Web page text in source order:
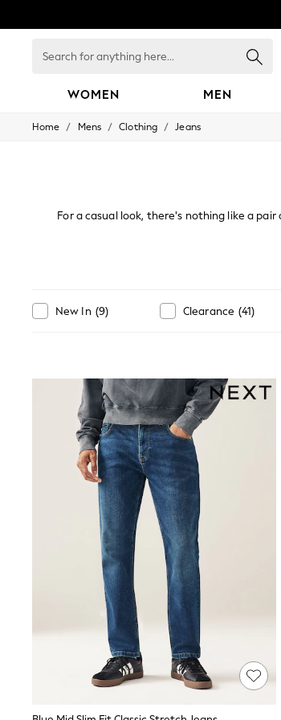
for
WOMEN MEN
WOMEN
Jackets & Coats
Jeans
Shorts
Swim & Beachwear
Tops & T-shirts
Shop All Clothing
Essentials
Capsule Wardrobe
Jeans & a Nice Top
Chocolate Brown
Bhoem
Knee High Boots
Winter Sun
THE SET
Fleeces
Gum Boots
Trainers
Sandals
Heels & Wedges
Wide Fit & Extra Fit
Race Day Outfits
Home / Mens / Clothing / Jeans
For a casual look, there's nothing like a
New In (9) Clearance (41)